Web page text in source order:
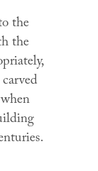
the
the